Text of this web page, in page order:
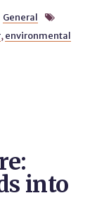
General 
, environmental
into